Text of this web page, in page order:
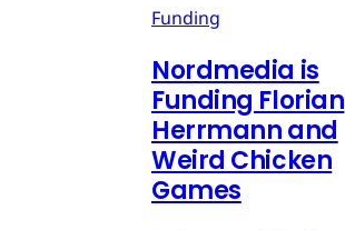
Funding
Nordmedia is
Funding Florian
Herrmann and
Weird Chicken
Games